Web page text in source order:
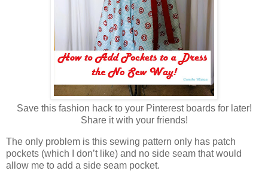
Save this fashion hack to your Pinterest boards for later!
Share it with your friends!
The only problem is this sewing pattern only has patch
pockets (which I don’t like) and no side seam that would
allow me to add a side seam pocket.